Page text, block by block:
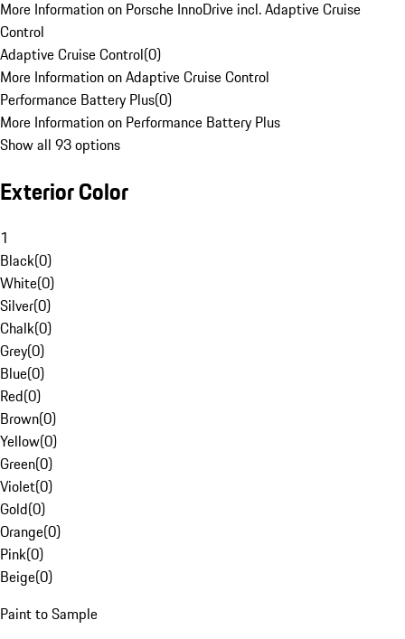
More Information on Porsche InnoDrive incl. Adaptive Cruise
Control
Adaptive Cruise Control(0)
More Information on Adaptive Cruise Control
Performance Battery Plus(0)
More Information on Performance Battery Plus
Show all 93 options
Exterior Color
1
Black(0)
White(0)
Silver(0)
Chalk(0)
Grey(0)
Blue(0)
Red(0)
Brown(0)
Yellow(0)
Green(0)
Violet(0)
Gold(0)
Orange(0)
Pink(0)
Beige(0)
Paint to Sample